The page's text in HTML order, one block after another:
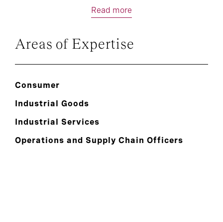
Read more
Areas of Expertise
Consumer
Industrial Goods
Industrial Services
Operations and Supply Chain Officers